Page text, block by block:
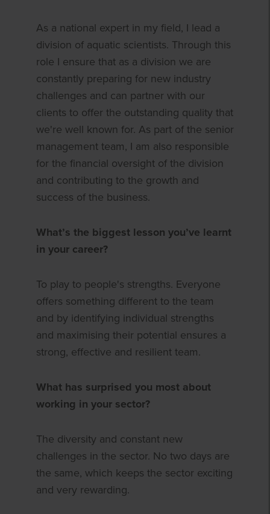
As a national expert in my field, I lead a
division of aquatic scientists. Through this
role I ensure that as a division we are
constantly preparing for new industry
challenges and can partner with our
clients to offer the outstanding quality that
we're well known for. As part of the senior
management team, I am also responsible
for the financial oversight of the division
and contributing to the growth and
success of the business.
What’s the biggest lesson you’ve learnt
in your career?
To play to people's strengths. Everyone
offers something different to the team
and by identifying individual strengths
and maximising their potential ensures a
strong, effective and resilient team.
What has surprised you most about
working in your sector?
The diversity and constant new
challenges in the sector. No two days are
the same, which keeps the sector exciting
and very rewarding.